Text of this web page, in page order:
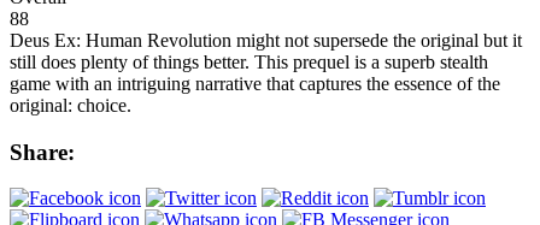
88
Deus Ex: Human Revolution might not supersede the original but it
still does plenty of things better. This prequel is a superb stealth
game with an intriguing narrative that captures the essence of the
original: choice.
Share: